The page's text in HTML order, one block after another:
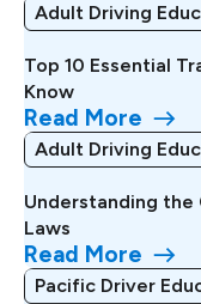
Adult Driving
Top 10 Essential
Know
Read More
Adult Driving
Understanding
Laws
Read More
Pacific Driver